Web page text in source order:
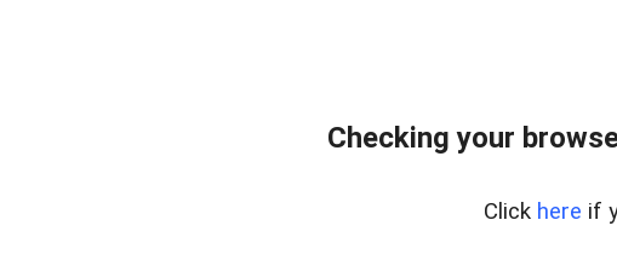
Checking your
Click here if